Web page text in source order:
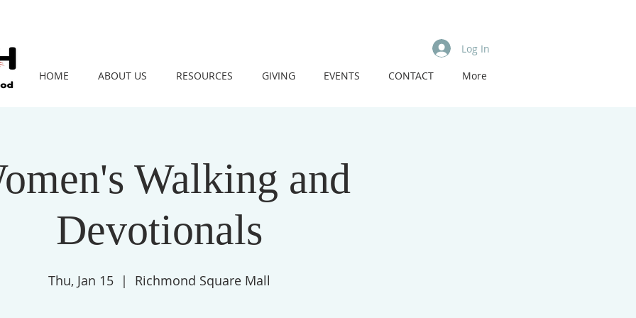
HOME ABOUT US RESOURCES GIVING EVENTS CONTACT More
Log In
Walking and
Devotionals
Thu, Jan 15
  |
Richmond Square Mall